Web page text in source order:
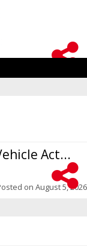
Act...
on August 5, 2026